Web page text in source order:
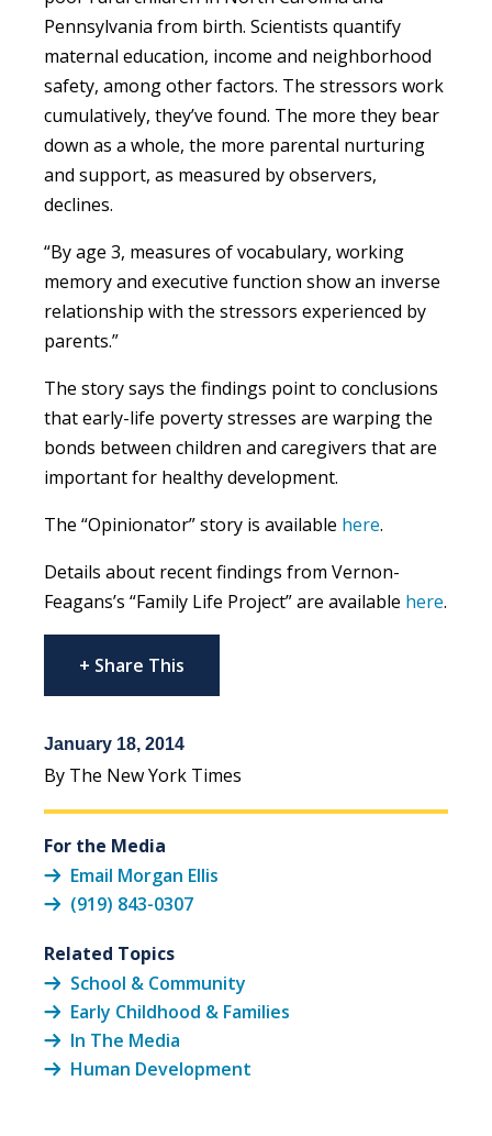
Pennsylvania from birth. Scientists quantify
maternal education, income and neighborhood
safety, among other factors. The stressors work
cumulatively, they’ve found. The more they bear
down as a whole, the more parental nurturing
and support, as measured by observers,
declines.
“By age 3, measures of vocabulary, working
memory and executive function show an inverse
relationship with the stressors experienced by
parents.”
The story says the findings point to conclusions
that early-life poverty stresses are warping the
bonds between children and caregivers that are
important for healthy development.
The “Opinionator” story is available here.
Details about recent findings from Vernon-
Feagans’s “Family Life Project” are available here.
+ Share This
January 18, 2014
By The New York Times
For the Media
Email Morgan Ellis
(919) 843-0307
Related Topics
School & Community
Early Childhood & Families
In The Media
Human Development